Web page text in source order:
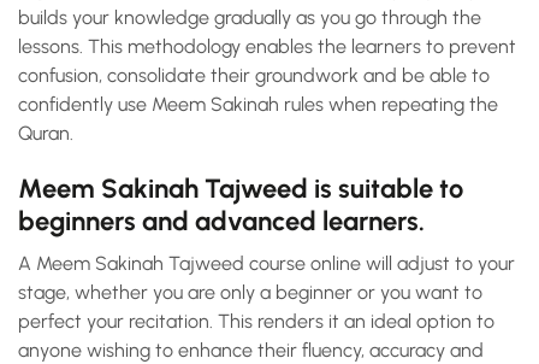
builds your knowledge gradually as you go through the
lessons. This methodology enables the learners to prevent
confusion, consolidate their groundwork and be able to
confidently use Meem Sakinah rules when repeating the
Quran.
Meem Sakinah Tajweed is suitable to
beginners and advanced learners.
A Meem Sakinah Tajweed course online will adjust to your
stage, whether you are only a beginner or you want to
perfect your recitation. This renders it an ideal option to
anyone wishing to enhance their fluency, accuracy and